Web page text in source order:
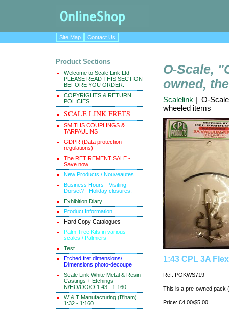
Site Map Contact Us
Product Sections
Welcome to Scale Link Ltd -
PLEASE READ THIS SECTION
BEFORE YOU ORDER.
COPYRIGHTS & RETURN
POLICIES
SCALE LINK FRETS
SMITHS COUPLINGS &
TARPAULINS
GDPR (Data protection
regulations)
The RETIREMENT SALE -
Save now...
New Products / Nouveautes
Business Hours - Visiting
Dorset? - Holiday closures.
Exhibition Diary
Product Information
Hard Copy Catalogues
Palm Tree Kits in various
scales / Palmiers
Test
Etched fret dimensions/
Dimensions photo-decoupe
Scale Link White Metal & Resin
Castings + Etchings
N/HO/OO/O 1:43 - 1:160
W & T Manufacturing (B'ham)
1:32 - 1:160
O-Scale,
owned,
Scalelink | O-
wheeled items
1:43 CPL 3A
Ref: POKWS719
This is a pre-owned pack
Price: £4.00/$5.00